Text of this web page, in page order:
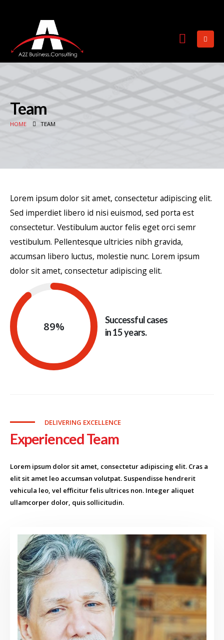
Team
HOME TEAM
Lorem ipsum dolor sit amet, consectetur adipiscing elit.
Sed imperdiet libero id nisi euismod, sed porta est
consectetur. Vestibulum auctor felis eget orci semr
vestibulum. Pellentesque ultricies nibh gravida,
accumsan libero luctus, molestie nunc. Lorem ipsum
dolor sit amet, consectetur adipiscing elit.
89%
Successful cases
in 15 years.
DELIVERING EXCELLENCE
Experienced Team
Lorem ipsum dolor sit amet, consectetur adipiscing elit. Cras a
elit sit amet leo accumsan volutpat. Suspendisse hendrerit
vehicula leo, vel efficitur felis ultrices non. Integer aliquet
ullamcorper dolor, quis sollicitudin.